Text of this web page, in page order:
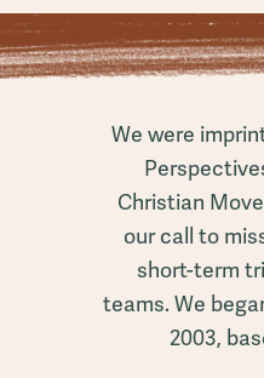
We were
Christian
our call to
short-term
teams. We
2003,